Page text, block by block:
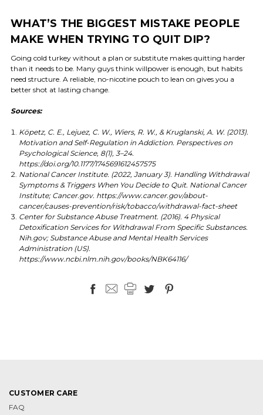
WHAT’S THE BIGGEST MISTAKE PEOPLE
MAKE WHEN TRYING TO QUIT DIP?
Going cold turkey without a plan or substitute makes quitting harder
than it needs to be. Many guys think willpower is enough, but habits
need structure. A reliable, no-nicotine pouch to lean on gives you a
better shot at lasting change.
Sources:
Köpetz, C. E., Lejuez, C. W., Wiers, R. W., & Kruglanski, A. W. (2013).
Motivation and Self-Regulation in Addiction. Perspectives on
Psychological Science, 8(1), 3–24.
https://doi.org/10.1177/1745691612457575
National Cancer Institute. (2022, January 3). Handling Withdrawal
Symptoms & Triggers When You Decide to Quit. National Cancer
Institute; Cancer.gov. https://www.cancer.gov/about-
cancer/causes-prevention/risk/tobacco/withdrawal-fact-sheet
Center for Substance Abuse Treatment. (2016). 4 Physical
Detoxification Services for Withdrawal From Specific Substances.
Nih.gov; Substance Abuse and Mental Health Services
Administration (US).
https://www.ncbi.nlm.nih.gov/books/NBK64116/
CUSTOMER CARE
FAQ